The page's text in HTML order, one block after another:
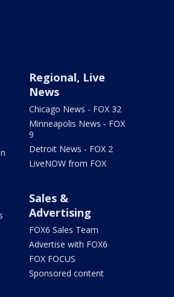
Regional, Live
News
Chicago News - FOX 32
Minneapolis News - FOX
9
Detroit News - FOX 2
LiveNOW from FOX
Sales &
Advertising
FOX6 Sales Team
Advertise with FOX6
FOX FOCUS
Sponsored content